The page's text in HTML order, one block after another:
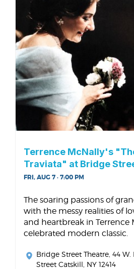
Terrence McNally's
Traviata" at Bridge
FRI, AUG 7 · 7:00 PM
The soaring passions of
with the messy realities of
and heartbreak in Terrence
celebrated modern classic.
Bridge Street Theatre , 44
Street Catskill, NY 12414